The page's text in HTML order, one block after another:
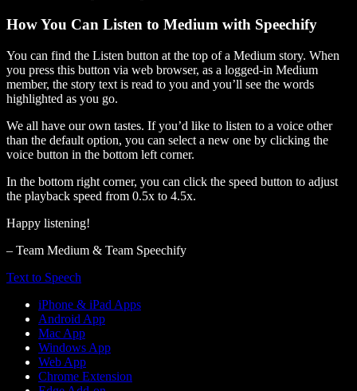
How You Can Listen to Medium with Speechify
You can find the Listen button at the top of a Medium story. When
you press this button via web browser, as a logged-in Medium
member, the story text is read to you and you’ll see the words
highlighted as you go.
We all have our own tastes. If you’d like to listen to a voice other
than the default option, you can select a new one by clicking the
voice button in the bottom left corner.
In the bottom right corner, you can click the speed button to adjust
the playback speed from 0.5x to 4.5x.
Happy listening!
– Team Medium & Team Speechify
Text to Speech
iPhone & iPad Apps
Android App
Mac App
Windows App
Web App
Chrome Extension